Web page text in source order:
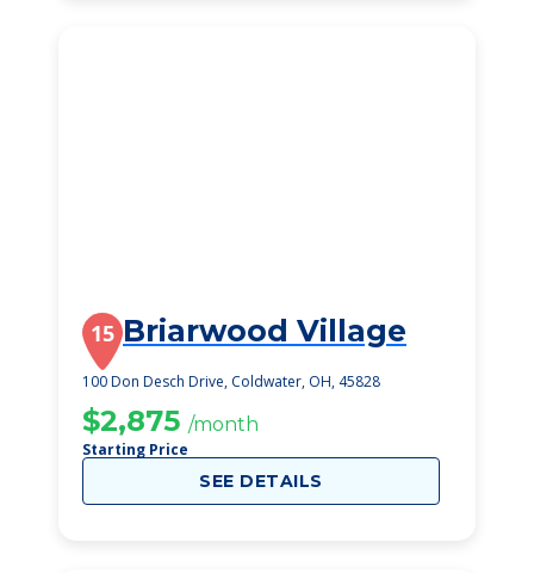
15 Briarwood Village
100 Don Desch Drive, Coldwater, OH, 45828
$2,875 /month
Starting Price
SEE DETAILS